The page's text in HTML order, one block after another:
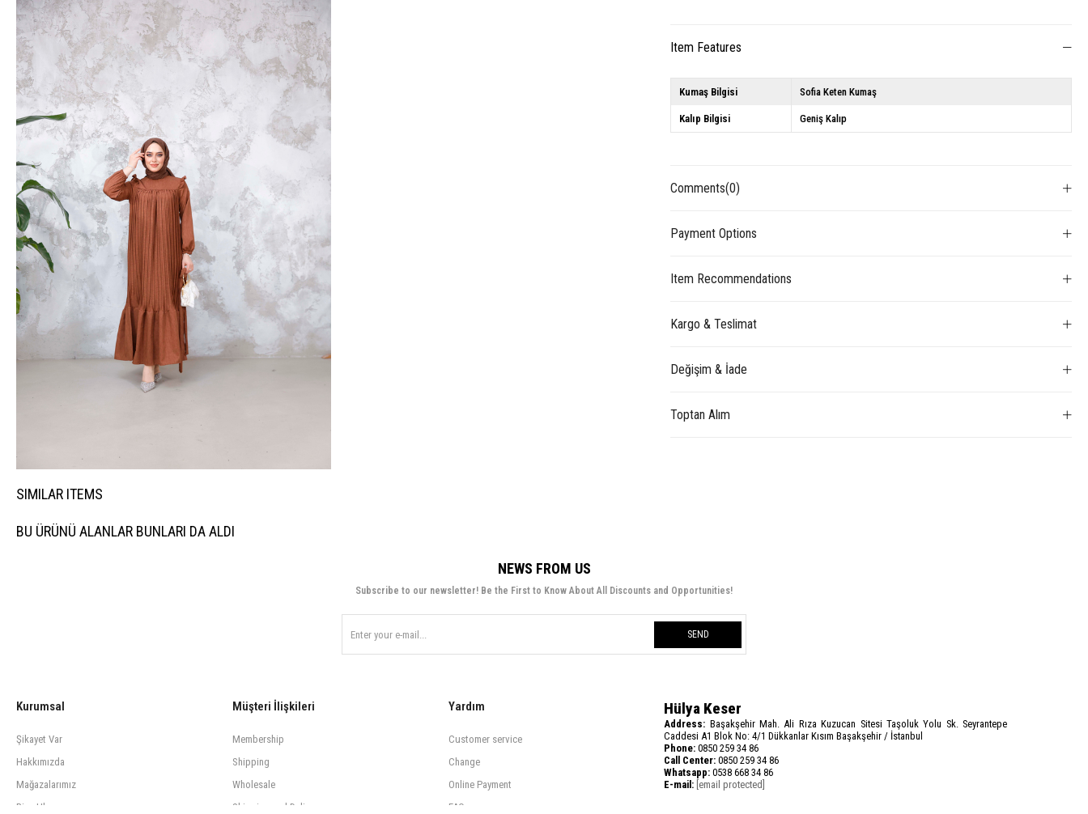
Item Features
Kumaş Bilgisi Sofia Keten Kumaş
Kalıp Bilgisi Geniş Kalıp
Comments(0)
Payment Options
Item Recommendations
Kargo & Teslimat
Değişim & İade
Toptan Alım
SIMILAR ITEMS
BU ÜRÜNÜ ALANLAR BUNLARI DA ALDI
NEWS FROM US
Subscribe to our newsletter! Be the First to Know About All Discounts and Opportunities!
SEND
Kurumsal
Şikayet Var
Hakkımızda
Mağazalarımız
Bize Ulaşın
Müşteri İlişkileri
Membership
Shipping
Wholesale
Shipping and Delivery
Yardım
Customer service
Change
Online Payment
FAQ
Hülya Keser
Address: Başakşehir Mah. Ali Rıza Kuzucan Sitesi Taşoluk Yolu Sk. Seyrantepe
Caddesi A1 Blok No: 4/1 Dükkanlar Kısım Başakşehir / İstanbul
Phone: 0850 259 34 86
Call Center: 0850 259 34 86
Whatsapp: 0538 668 34 86
E-mail: [email protected]